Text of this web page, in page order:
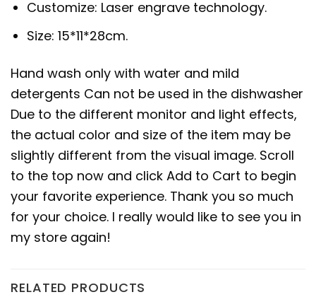
Customize: Laser engrave technology.
Size: 15*11*28cm.
Hand wash only with water and mild
detergents Can not be used in the dishwasher
Due to the different monitor and light effects,
the actual color and size of the item may be
slightly different from the visual image. Scroll
to the top now and click Add to Cart to begin
your favorite experience. Thank you so much
for your choice. I really would like to see you in
my store again!
RELATED PRODUCTS